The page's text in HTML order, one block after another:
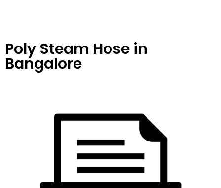
Poly Steam Hose in
Bangalore